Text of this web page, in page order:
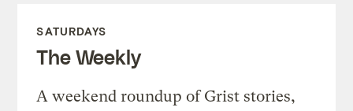
SATURDAYS
The Weekly
A weekend roundup of Grist stories,